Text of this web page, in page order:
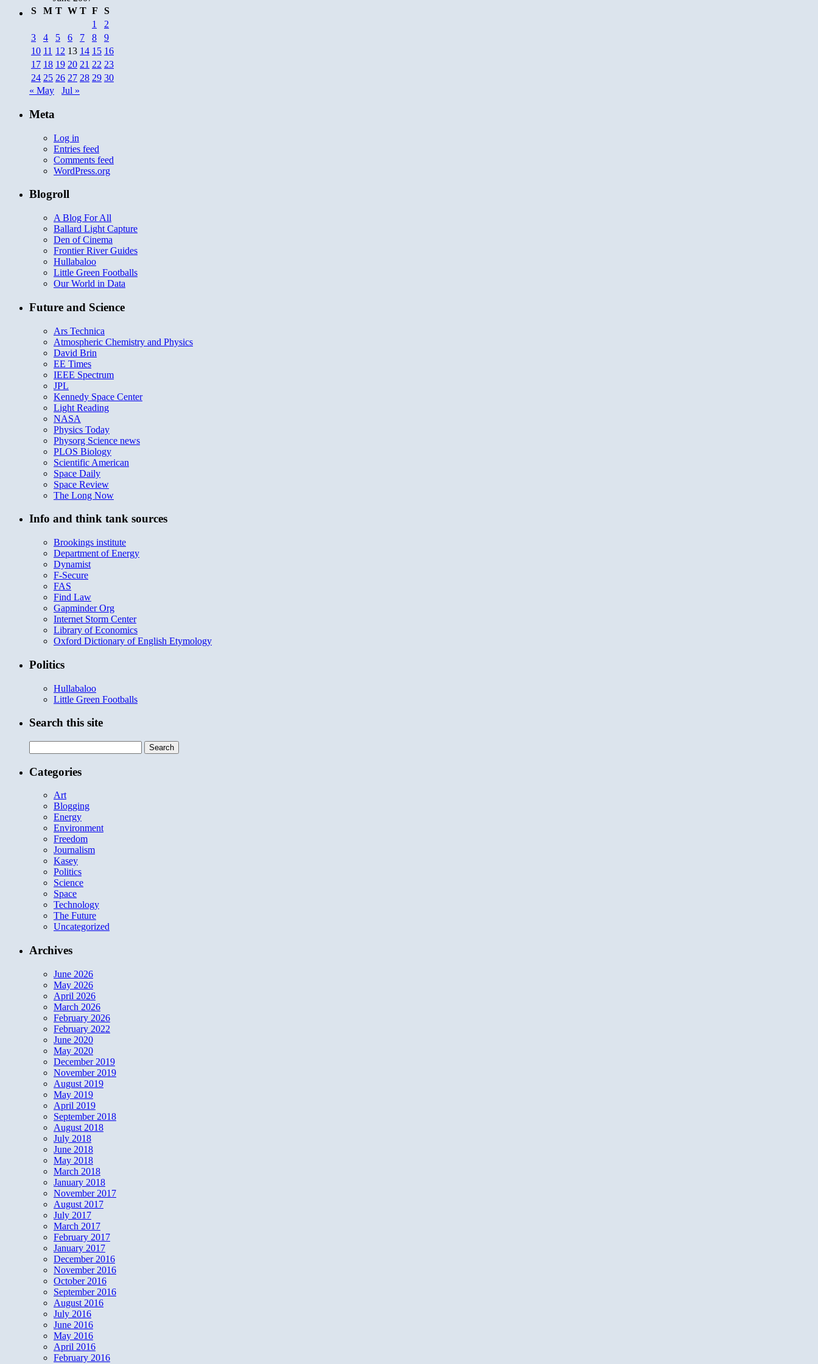
S
M T W T F
S
1
2
3
4 5 6 7 8
9
10 11 12 13 14 15 16
17 18 19 20 21 22 23
24 25 26 27 28 29 30
« May
Jul »
Meta
Log in
Entries feed
Comments feed
WordPress.org
Blogroll
A Blog For All
Ballard Light Capture
Den of Cinema
Frontier River Guides
Hullabaloo
Little Green Footballs
Our World in Data
Future and Science
Ars Technica
Atmospheric Chemistry and Physics
David Brin
EE Times
IEEE Spectrum
JPL
Kennedy Space Center
Light Reading
NASA
Physics Today
Physorg Science news
PLOS Biology
Scientific American
Space Daily
Space Review
The Long Now
Info and think tank sources
Brookings institute
Department of Energy
Dynamist
F-Secure
FAS
Find Law
Gapminder Org
Internet Storm Center
Library of Economics
Oxford Dictionary of English Etymology
Politics
Hullabaloo
Little Green Footballs
Search this site
for:
Categories
Art
Blogging
Energy
Environment
Freedom
Journalism
Kasey
Politics
Science
Space
Technology
The Future
Uncategorized
Archives
June 2026
May 2026
April 2026
March 2026
February 2026
February 2022
June 2020
May 2020
December 2019
November 2019
August 2019
May 2019
April 2019
September 2018
August 2018
July 2018
June 2018
May 2018
March 2018
January 2018
November 2017
August 2017
July 2017
March 2017
February 2017
January 2017
December 2016
November 2016
October 2016
September 2016
August 2016
July 2016
June 2016
May 2016
April 2016
February 2016